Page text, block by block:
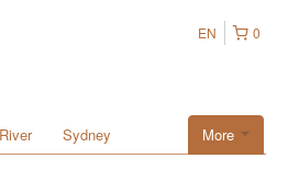
0
EN
More
Sydney